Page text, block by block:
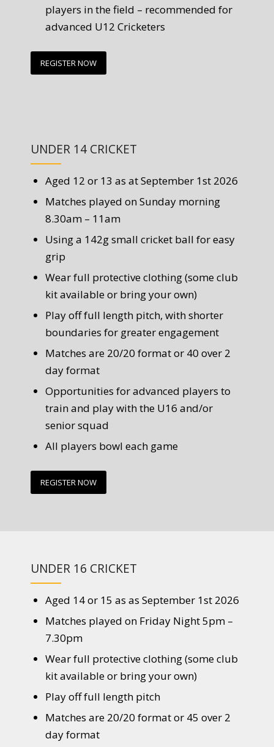
players in the field – recommended for
advanced U12 Cricketers
REGISTER NOW
UNDER 14 CRICKET
Aged 12 or 13 as at September 1st 2026
Matches played on Sunday morning
8.30am – 11am
Using a 142g small cricket ball for easy
grip
Wear full protective clothing (some club
kit available or bring your own)
Play off full length pitch, with shorter
boundaries for greater engagement
Matches are 20/20 format or 40 over 2
day format
Opportunities for advanced players to
train and play with the U16 and/or
senior squad
All players bowl each game
REGISTER NOW
UNDER 16 CRICKET
Aged 14 or 15 as as September 1st 2026
Matches played on Friday Night 5pm –
7.30pm
Wear full protective clothing (some club
kit available or bring your own)
Play off full length pitch
Matches are 20/20 format or 45 over 2
day format